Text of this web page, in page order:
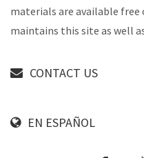
materials are available free
maintains this site as well
CONTACT US
EN ESPAÑOL